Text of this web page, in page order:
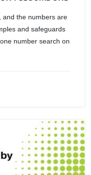
and the numbers are
and safeguards
number search on